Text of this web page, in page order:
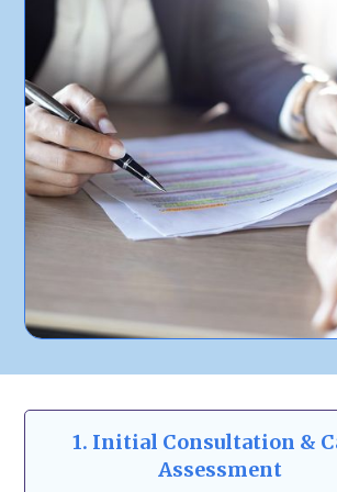
1. Initial Consultation &
Assessment